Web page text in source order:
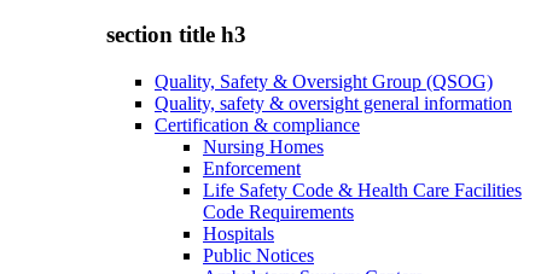
section title h3
Quality, Safety & Oversight Group (QSOG)
Quality, safety & oversight general information
Certification & compliance
Nursing Homes
Enforcement
Life Safety Code & Health Care Facilities
Code Requirements
Hospitals
Public Notices